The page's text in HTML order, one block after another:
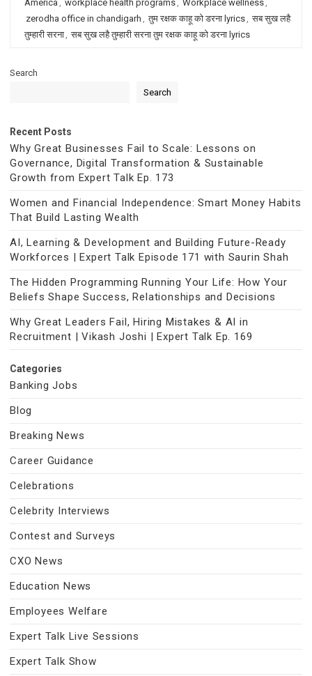
America , workplace health programs, Workplace wellness,
zerodha office in chandigarh , तुम रक्षक काहू को डरना lyrics, सब सुख लहै
तुम्हारी सरना, सब सुख लहै तुम्हारी सरना तुम रक्षक काहू को डरना lyrics
Search
Search
Recent Posts
Why Great Businesses Fail to Scale: Lessons on
Governance, Digital Transformation & Sustainable
Growth from Expert Talk Ep. 173
Women and Financial Independence: Smart Money Habits
That Build Lasting Wealth
AI, Learning & Development and Building Future-Ready
Workforces | Expert Talk Episode 171 with Saurin Shah
The Hidden Programming Running Your Life: How Your
Beliefs Shape Success, Relationships and Decisions
Why Great Leaders Fail, Hiring Mistakes & AI in
Recruitment | Vikash Joshi | Expert Talk Ep. 169
Categories
Banking Jobs
Blog
Breaking News
Career Guidance
Celebrations
Celebrity Interviews
Contest and Surveys
CXO News
Education News
Employees Welfare
Expert Talk Live Sessions
Expert Talk Show